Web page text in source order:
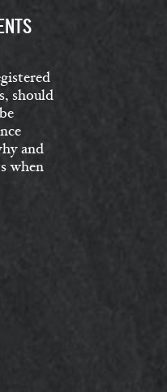
should
and
when